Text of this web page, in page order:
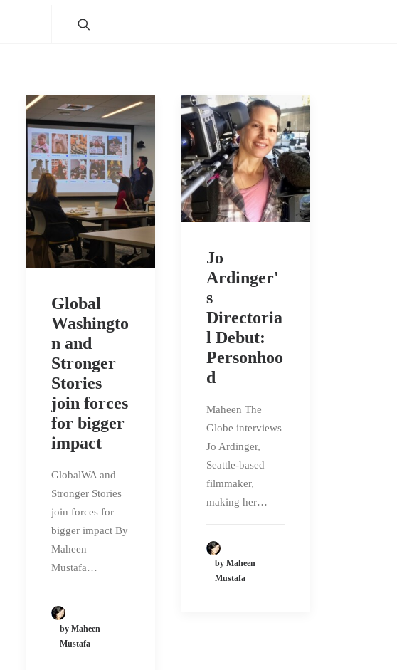
Global
Washingto
n and
Stronger
Stories
join forces
for bigger
impact
GlobalWA and
Stronger Stories
join forces for
bigger impact By
Maheen
Mustafa…
by Maheen
Mustafa
Jo
Ardinger'
s
Directoria
l Debut:
Personhoo
d
Maheen The
Globe interviews
Jo Ardinger,
Seattle-based
filmmaker,
making her…
by Maheen
Mustafa